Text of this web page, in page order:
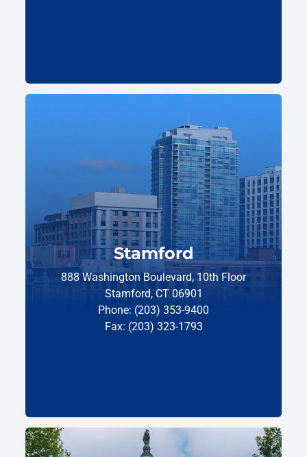
Stamford
888 Washington Boulevard, 10th Floor
Stamford, CT 06901
Phone: (203) 353-9400
Fax: (203) 323-1793